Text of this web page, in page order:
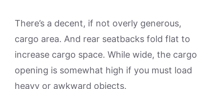
There’s a decent, if not overly generous,
cargo area. And rear seatbacks fold flat to
increase cargo space. While wide, the cargo
opening is somewhat high if you must load
heavy or awkward objects.